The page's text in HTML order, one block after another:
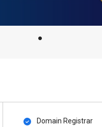
Domain Registrar